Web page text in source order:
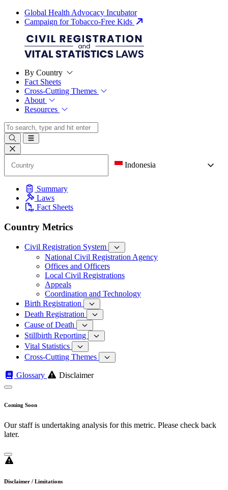
Global Health Advocacy Incubator
Campaign for Tobacco-Free Kids
By Country
Fact Sheets
Cross-Cutting Themes
About
Resources
Indonesia
Summary
Laws
Fact Sheets
Country Metrics
Civil Registration System
National Civil Registration Agency
Offices and Officers
Local Civil Registrations
Appeals
Coordination and Technology
Birth Registration
Death Registration
Cause of Death
Stillbirth Reporting
Vital Statistics
Cross-Cutting Themes
Glossary Disclaimer
Coming Soon
Our staff is undertaking analysis for this metric. Please check back
later.
Disclaimer / Limitations